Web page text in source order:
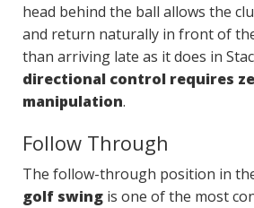
head behind the ball allows the
and return naturally in front of
than arriving late as it does in
directional control requires
manipulation.
Follow Through
The follow-through position in
golf swing is one of the most